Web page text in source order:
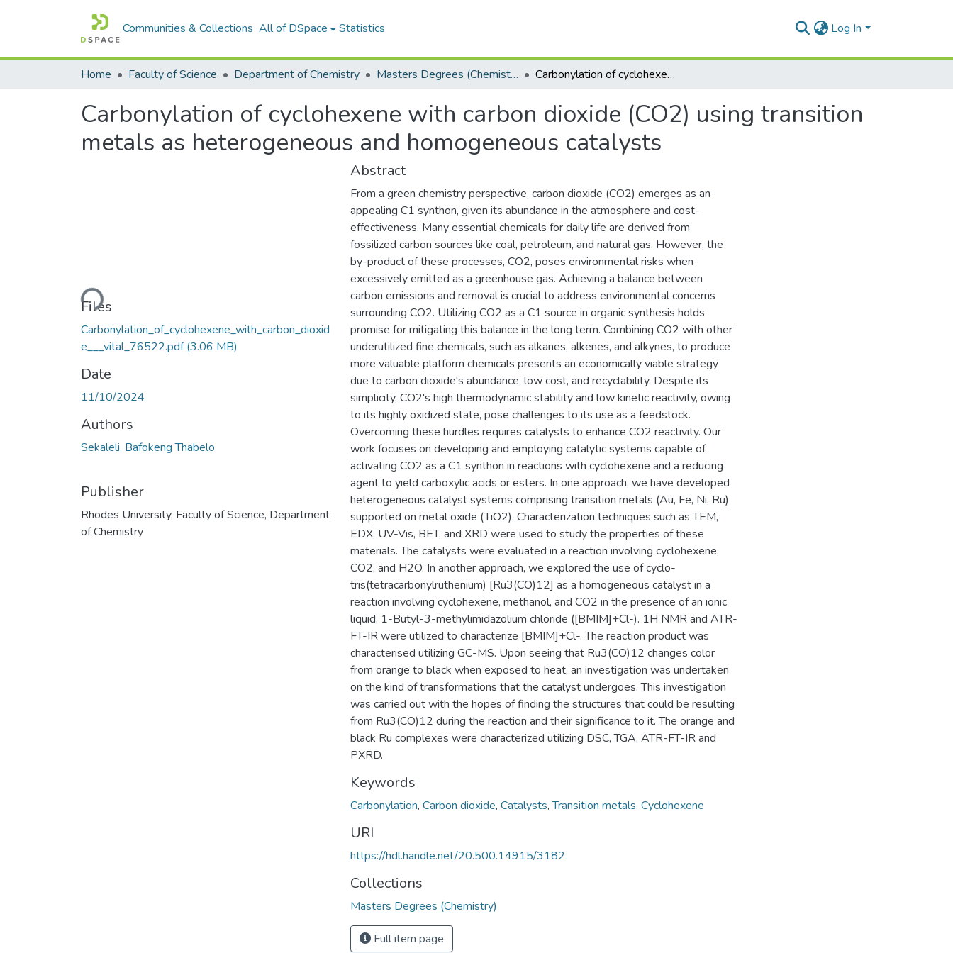
Communities & Collections All of DSpace Statistics Log In
Home Faculty of Science Department of Chemistry Masters Degrees (Chemistry) Carbonylation of cyclohexene with carbon dioxide (CO2) using transition metals as heterogeneous and homogeneous catalysts
Carbonylation of cyclohexene with carbon dioxide (CO2) using transition
metals as heterogeneous and homogeneous catalysts
Loading...
Files
Carbonylation_of_cyclohexene_with_carbon_dioxid
e___vital_76522.pdf(3.06 MB)
Date
11/10/2024
Authors
Sekaleli, Bafokeng Thabelo
Publisher
Rhodes University, Faculty of Science, Department
of Chemistry
Abstract
From a green chemistry perspective, carbon dioxide (CO2) emerges as an
appealing C1 synthon, given its abundance in the atmosphere and cost-
effectiveness. Many essential chemicals for daily life are derived from
fossilized carbon sources like coal, petroleum, and natural gas. However, the
by-product of these processes, CO2, poses environmental risks when
excessively emitted as a greenhouse gas. Achieving a balance between
carbon emissions and removal is crucial to address environmental concerns
surrounding CO2. Utilizing CO2 as a C1 source in organic synthesis holds
promise for mitigating this balance in the long term. Combining CO2 with other
underutilized fine chemicals, such as alkanes, alkenes, and alkynes, to produce
more valuable platform chemicals presents an economically viable strategy
due to carbon dioxide's abundance, low cost, and recyclability. Despite its
simplicity, CO2's high thermodynamic stability and low kinetic reactivity, owing
to its highly oxidized state, pose challenges to its use as a feedstock.
Overcoming these hurdles requires catalysts to enhance CO2 reactivity. Our
work focuses on developing and employing catalytic systems capable of
activating CO2 as a C1 synthon in reactions with cyclohexene and a reducing
agent to yield carboxylic acids or esters. In one approach, we have developed
heterogeneous catalyst systems comprising transition metals (Au, Fe, Ni, Ru)
supported on metal oxide (TiO2). Characterization techniques such as TEM,
EDX, UV-Vis, BET, and XRD were used to study the properties of these
materials. The catalysts were evaluated in a reaction involving cyclohexene,
CO2, and H2O. In another approach, we explored the use of cyclo-
tris(tetracarbonylruthenium) [Ru3(CO)12] as a homogeneous catalyst in a
reaction involving cyclohexene, methanol, and CO2 in the presence of an ionic
liquid, 1-Butyl-3-methylimidazolium chloride ([BMIM]+Cl-). 1H NMR and ATR-
FT-IR were utilized to characterize [BMIM]+Cl-. The reaction product was
characterised utilizing GC-MS. Upon seeing that Ru3(CO)12 changes color
from orange to black when exposed to heat, an investigation was undertaken
on the kind of transformations that the catalyst undergoes. This investigation
was carried out with the hopes of finding the structures that could be resulting
from Ru3(CO)12 during the reaction and their significance to it. The orange and
black Ru complexes were characterized utilizing DSC, TGA, ATR-FT-IR and
PXRD.
Keywords
Carbonylation, Carbon dioxide, Catalysts,Transition metals, Cyclohexene
URI
https://hdl.handle.net/20.500.14915/3182
Collections
Masters Degrees (Chemistry)
Full item page